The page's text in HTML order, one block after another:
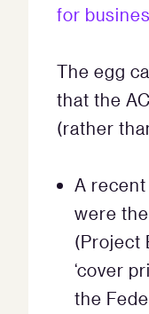
for
The egg
that the
(rather
A
were
(Project
‘cover
the